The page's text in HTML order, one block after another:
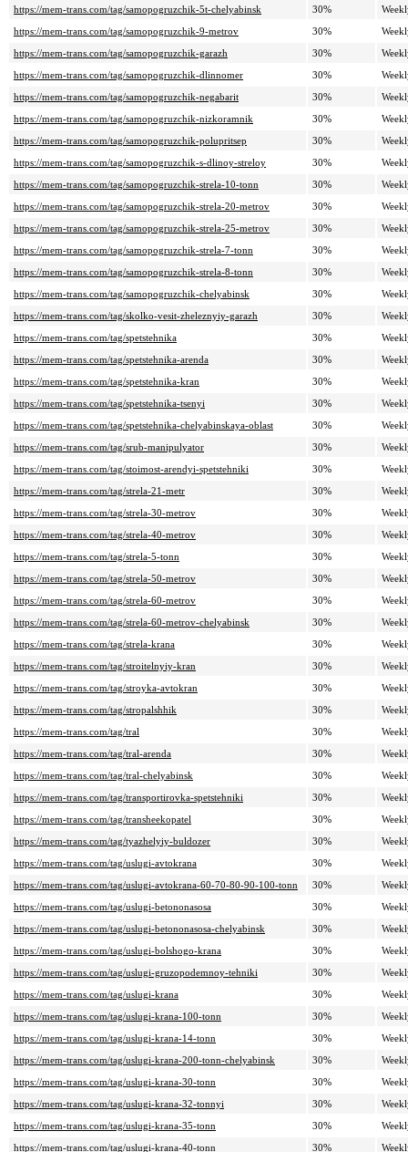
https://mem-trans.com/tag/samopogruzchik-5t-chelyabinsk 30%
https://mem-trans.com/tag/samopogruzchik-9-metrov
30%
https://mem-trans.com/tag/samopogruzchik-garazh
30%
https://mem-trans.com/tag/samopogruzchik-dlinnomer
30%
https://mem-trans.com/tag/samopogruzchik-negabarit
30%
https://mem-trans.com/tag/samopogruzchik-nizkoramnik
30%
https://mem-trans.com/tag/samopogruzchik-polupritsep
30%
https://mem-trans.com/tag/samopogruzchik-s-dlinoy-streloy
30%
https://mem-trans.com/tag/samopogruzchik-strela-10-tonn
30%
https://mem-trans.com/tag/samopogruzchik-strela-20-metrov
30%
https://mem-trans.com/tag/samopogruzchik-strela-25-metrov
30%
https://mem-trans.com/tag/samopogruzchik-strela-7-tonn
30%
https://mem-trans.com/tag/samopogruzchik-strela-8-tonn
30%
https://mem-trans.com/tag/samopogruzchik-chelyabinsk
30%
https://mem-trans.com/tag/skolko-vesit-zheleznyiy-garazh
30%
https://mem-trans.com/tag/spetstehnika
30%
https://mem-trans.com/tag/spetstehnika-arenda
30%
https://mem-trans.com/tag/spetstehnika-kran
30%
https://mem-trans.com/tag/spetstehnika-tsenyi
30%
https://mem-trans.com/tag/spetstehnika-chelyabinskaya-oblast
30%
https://mem-trans.com/tag/srub-manipulyator
30%
https://mem-trans.com/tag/stoimost-arendyi-spetstehniki
30%
https://mem-trans.com/tag/strela-21-metr
30%
https://mem-trans.com/tag/strela-30-metrov
30%
https://mem-trans.com/tag/strela-40-metrov
30%
https://mem-trans.com/tag/strela-5-tonn
30%
https://mem-trans.com/tag/strela-50-metrov
30%
https://mem-trans.com/tag/strela-60-metrov
30%
https://mem-trans.com/tag/strela-60-metrov-chelyabinsk
30%
https://mem-trans.com/tag/strela-krana
30%
https://mem-trans.com/tag/stroitelnyiy-kran
30%
https://mem-trans.com/tag/stroyka-avtokran
30%
https://mem-trans.com/tag/stropalshhik
30%
https://mem-trans.com/tag/tral
30%
https://mem-trans.com/tag/tral-arenda
30%
https://mem-trans.com/tag/tral-chelyabinsk
30%
https://mem-trans.com/tag/transportirovka-spetstehniki
30%
https://mem-trans.com/tag/transheekopatel
30%
https://mem-trans.com/tag/tyazhelyiy-buldozer
30%
https://mem-trans.com/tag/uslugi-avtokrana
30%
https://mem-trans.com/tag/uslugi-avtokrana-60-70-80-90-100-tonn
30%
https://mem-trans.com/tag/uslugi-betononasosa
30%
https://mem-trans.com/tag/uslugi-betononasosa-chelyabinsk
30%
https://mem-trans.com/tag/uslugi-bolshogo-krana
30%
https://mem-trans.com/tag/uslugi-gruzopodemnoy-tehniki
30%
https://mem-trans.com/tag/uslugi-krana
30%
https://mem-trans.com/tag/uslugi-krana-100-tonn
30%
https://mem-trans.com/tag/uslugi-krana-14-tonn
30%
https://mem-trans.com/tag/uslugi-krana-200-tonn-chelyabinsk
30%
https://mem-trans.com/tag/uslugi-krana-30-tonn
30%
https://mem-trans.com/tag/uslugi-krana-32-tonnyi
30%
https://mem-trans.com/tag/uslugi-krana-35-tonn
30%
https://mem-trans.com/tag/uslugi-krana-40-tonn
30%